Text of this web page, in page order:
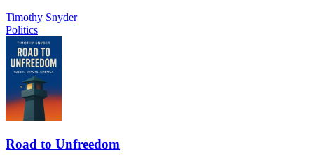
Timothy Snyder
Politics
Road to Unfreedom